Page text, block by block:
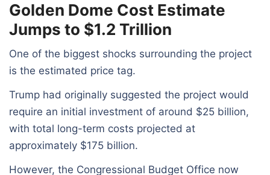
Golden Dome Cost Estimate
Jumps to $1.2 Trillion
One of the biggest shocks surrounding the project
is the estimated price tag.
Trump had originally suggested the project would
require an initial investment of around $25 billion,
with total long-term costs projected at
approximately $175 billion.
However, the Congressional Budget Office now